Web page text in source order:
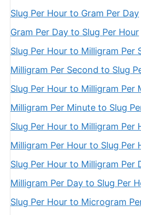
Slug Per Hour to Gram Per Day
Gram Per Day to Slug Per Hour
Slug Per Hour to Milligram Per
Milligram Per Second to Slug
Slug Per Hour to Milligram Per
Milligram Per Minute to Slug
Slug Per Hour to Milligram Per
Milligram Per Hour to Slug Per
Slug Per Hour to Milligram Per
Milligram Per Day to Slug Per
Slug Per Hour to Microgram